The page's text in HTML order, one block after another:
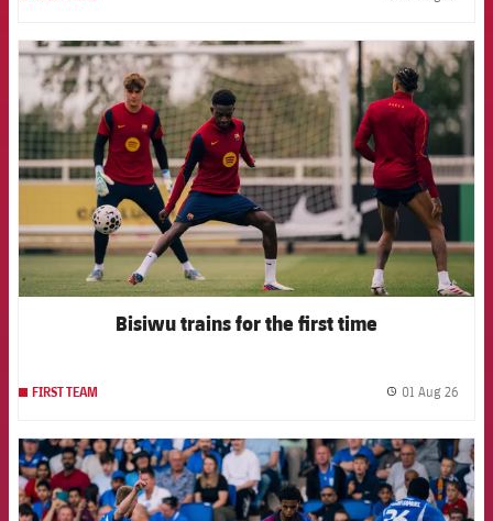
FCB Barcelona badge
Bisiwu trains for the first time
FIRST TEAM 01 Aug 26
FCB Barcelona badge